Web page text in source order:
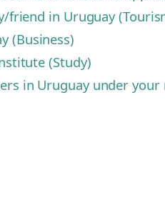
friend in Uruguay
(Business)
(Study)
in Uruguay under your